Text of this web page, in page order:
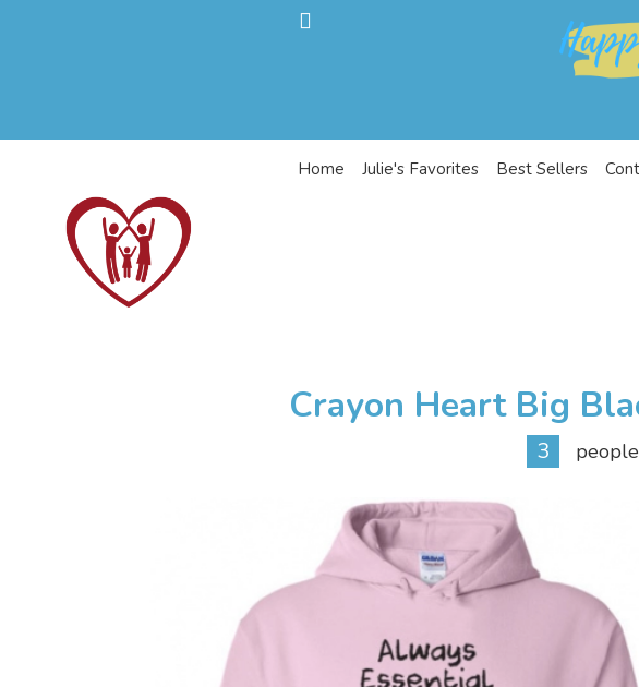
Home Julie's Favorites Best Sellers
Crayon Heart Big
3